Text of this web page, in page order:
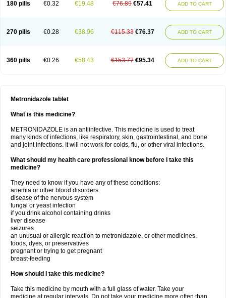
180 pills €0.32 €19.48 €76.89 €57.41 ADD TO CART
270 pills €0.28 €38.96 €115.33 €76.37 ADD TO CART
360 pills €0.26 €58.43 €153.77 €95.34 ADD TO CART
Metronidazole tablet
What is this medicine?
METRONIDAZOLE is an antiinfective. This medicine is used to treat
many kinds of infections, like respiratory, skin, gastrointestinal, and bone
and joint infections. It will not work for colds, flu, or other viral infections.
What should my health care professional know before I take this
medicine?
They need to know if you have any of these conditions:
anemia or other blood disorders
disease of the nervous system
fungal or yeast infection
if you drink alcohol containing drinks
liver disease
seizures
an unusual or allergic reaction to metronidazole, or other medicines,
foods, dyes, or preservatives
pregnant or trying to get pregnant
breast-feeding
How should I take this medicine?
Take this medicine by mouth with a full glass of water. Take your
medicine at regular intervals. Do not take your medicine more often than